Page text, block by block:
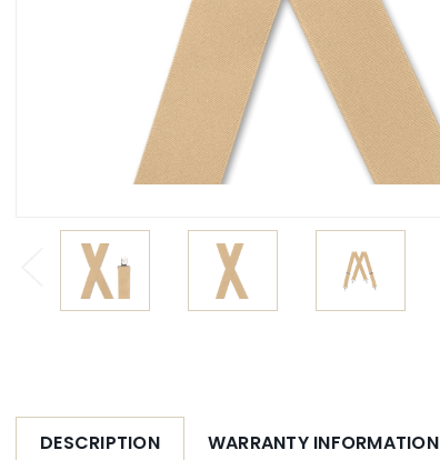
DESCRIPTION WARRANTY INFORMATION